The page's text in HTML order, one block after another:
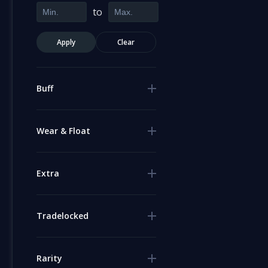
to
Apply Clear
Buff
Wear & Float
Extra
Tradelocked
Rarity